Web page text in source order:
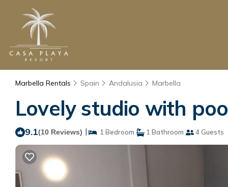
Marbella Rentals Spain Andalusia Marbella
Lovely studio with
9.1(10 Reviews) | 1 Bedroom 1 Bathroom 4 Guests